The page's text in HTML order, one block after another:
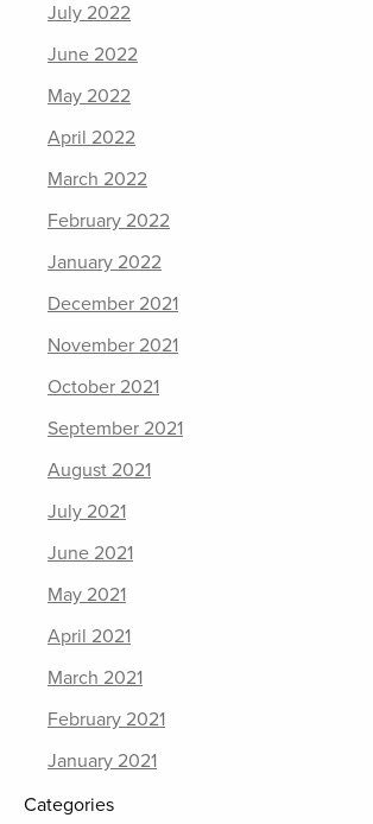
July 2022
June 2022
May 2022
April 2022
March 2022
February 2022
January 2022
December 2021
November 2021
October 2021
September 2021
August 2021
July 2021
June 2021
May 2021
April 2021
March 2021
February 2021
January 2021
Categories